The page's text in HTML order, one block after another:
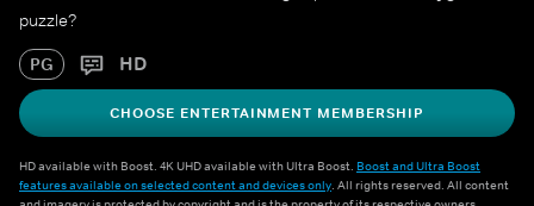
puzzle?
PG HD
CHOOSE ENTERTAINMENT MEMBERSHIP
HD available with Boost. 4K UHD available with Ultra Boost. Boost and Ultra Boost
features available on selected content and devices only. All rights reserved. All content